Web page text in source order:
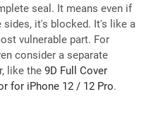
seal. It means even if
it's blocked. It's like a
vulnerable part. For
consider a separate
like the 9D Full Cover
for iPhone 12 / 12 Pro.